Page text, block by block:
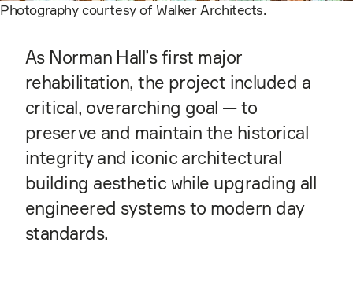
Photography courtesy of Walker Architects.
As Norman Hall’s first major
rehabilitation, the project included a
critical, overarching goal — to
preserve and maintain the historical
integrity and iconic architectural
building aesthetic while upgrading all
engineered systems to modern day
standards.